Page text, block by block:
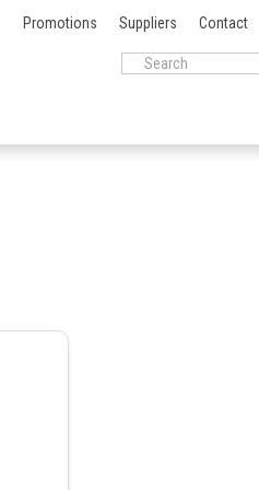
Promotions Suppliers Contact